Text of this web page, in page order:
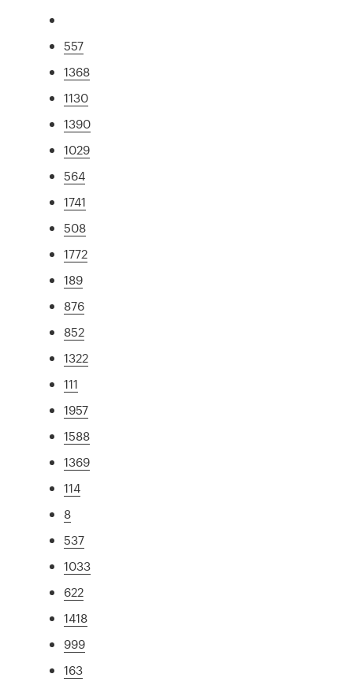
557
1368
1130
1390
1029
564
1741
508
1772
189
876
852
1322
111
1957
1588
1369
114
8
537
1033
622
1418
999
163